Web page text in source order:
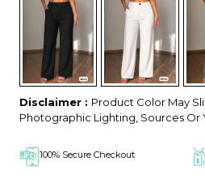
Disclaimer : Product Color May
Photographic Lighting, Sources Or
100% Secure Checkout